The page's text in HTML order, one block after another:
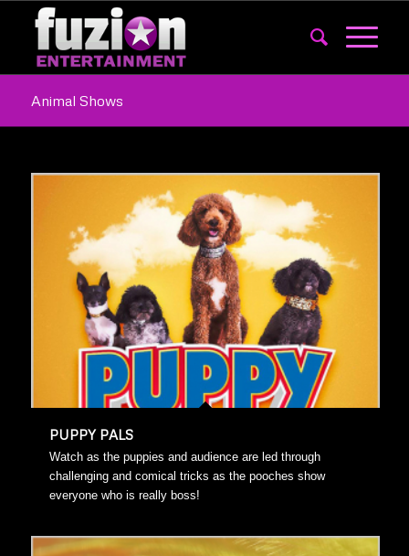
Animal Shows
PUPPY PALS
Watch as the puppies and audience are led through
challenging and comical tricks as the pooches show
everyone who is really boss!